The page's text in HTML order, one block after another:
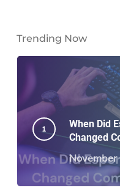
Trending Now
When Did
Changed